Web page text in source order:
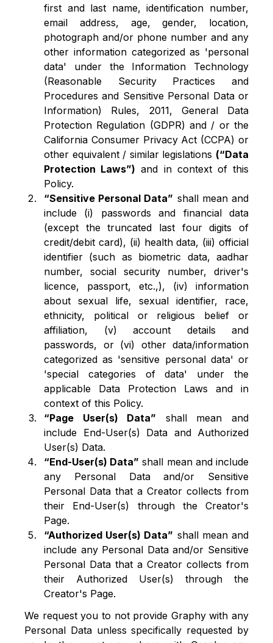
first and last name, identification number,
email address, age, gender, location,
photograph and/or phone number and any
other information categorized as 'personal
data' under the Information Technology
(Reasonable Security Practices and
Procedures and Sensitive Personal Data or
Information) Rules, 2011, General Data
Protection Regulation (GDPR) and / or the
California Consumer Privacy Act (CCPA) or
other equivalent / similar legislations (“Data
Protection Laws”) and in context of this
Policy.
“Sensitive Personal Data” shall mean and
include (i) passwords and financial data
(except the truncated last four digits of
credit/debit card), (ii) health data, (iii) official
identifier (such as biometric data, aadhar
number, social security number, driver's
licence, passport, etc.,), (iv) information
about sexual life, sexual identifier, race,
ethnicity, political or religious belief or
affiliation, (v) account details and
passwords, or (vi) other data/information
categorized as 'sensitive personal data' or
'special categories of data' under the
applicable Data Protection Laws and in
context of this Policy.
“Page User(s) Data” shall mean and
include End-User(s) Data and Authorized
User(s) Data.
“End-User(s) Data” shall mean and include
any Personal Data and/or Sensitive
Personal Data that a Creator collects from
their End-User(s) through the Creator's
Page.
“Authorized User(s) Data” shall mean and
include any Personal Data and/or Sensitive
Personal Data that a Creator collects from
their Authorized User(s) through the
Creator's Page.
We request you to not provide Graphy with any
Personal Data unless specifically requested by